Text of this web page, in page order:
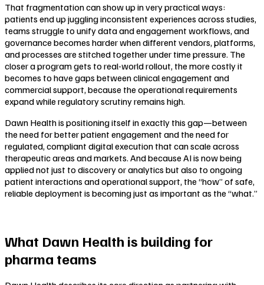
That fragmentation can show up in very practical ways:
patients end up juggling inconsistent experiences across studies,
teams struggle to unify data and engagement workflows, and
governance becomes harder when different vendors, platforms,
and processes are stitched together under time pressure. The
closer a program gets to real-world rollout, the more costly it
becomes to have gaps between clinical engagement and
commercial support, because the operational requirements
expand while regulatory scrutiny remains high.
Dawn Health is positioning itself in exactly this gap—between
the need for better patient engagement and the need for
regulated, compliant digital execution that can scale across
therapeutic areas and markets. And because AI is now being
applied not just to discovery or analytics but also to ongoing
patient interactions and operational support, the “how” of safe,
reliable deployment is becoming just as important as the “what.”
What Dawn Health is building for
pharma teams